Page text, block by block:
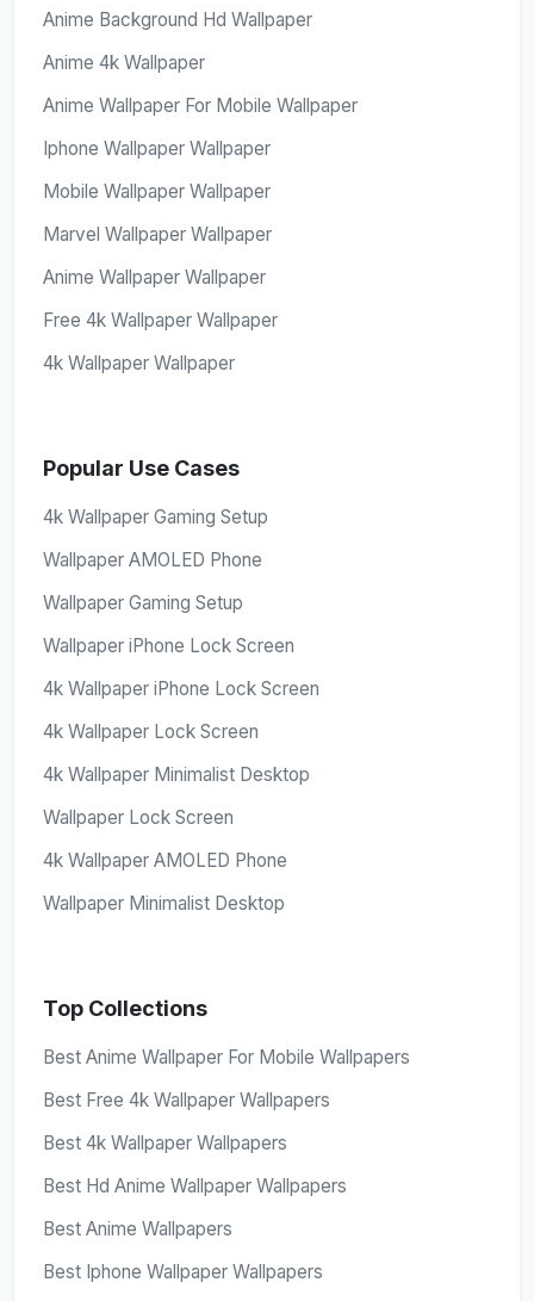
Anime Background Hd Wallpaper
Anime 4k Wallpaper
Anime Wallpaper For Mobile Wallpaper
Iphone Wallpaper Wallpaper
Mobile Wallpaper Wallpaper
Marvel Wallpaper Wallpaper
Anime Wallpaper Wallpaper
Free 4k Wallpaper Wallpaper
4k Wallpaper Wallpaper
Popular Use Cases
4k Wallpaper Gaming Setup
Wallpaper AMOLED Phone
Wallpaper Gaming Setup
Wallpaper iPhone Lock Screen
4k Wallpaper iPhone Lock Screen
4k Wallpaper Lock Screen
4k Wallpaper Minimalist Desktop
Wallpaper Lock Screen
4k Wallpaper AMOLED Phone
Wallpaper Minimalist Desktop
Top Collections
Best Anime Wallpaper For Mobile Wallpapers
Best Free 4k Wallpaper Wallpapers
Best 4k Wallpaper Wallpapers
Best Hd Anime Wallpaper Wallpapers
Best Anime Wallpapers
Best Iphone Wallpaper Wallpapers